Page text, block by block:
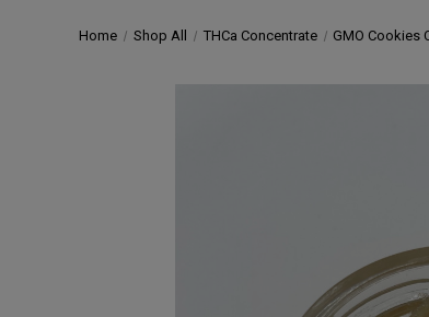
Home Shop All THCa Concentrate GMO Cookies